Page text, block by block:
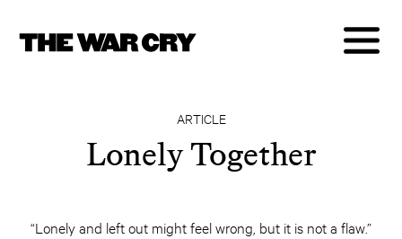
ARTICLE
Lonely Together
“Lonely and left out might feel wrong, but it is not a flaw.”